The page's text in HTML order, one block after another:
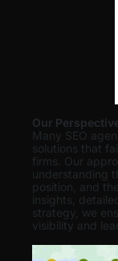
Our
Many SEO
solutions that
firms. Our
understanding
position, and
insights,
strategy, we
visibility and